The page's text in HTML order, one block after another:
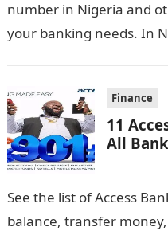
number in Nigeria and
your banking needs. In
Finance
11
All
See the list of Access
balance, transfer